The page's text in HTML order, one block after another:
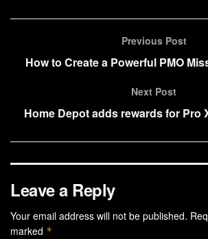
Previous Post
How to Create a Powerful PMO
Next Post
Home Depot adds rewards for Pro
Leave a Reply
Your email address will not be published.
marked *